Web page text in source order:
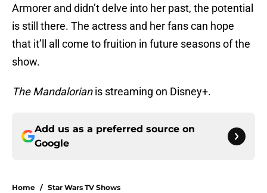
Armorer and didn’t delve into her past, the potential
is still there. The actress and her fans can hope
that it’ll all come to fruition in future seasons of the
show.
The Mandalorianis streaming on Disney+.
Add us as a preferred source on
Google
Home / Star Wars TV Shows